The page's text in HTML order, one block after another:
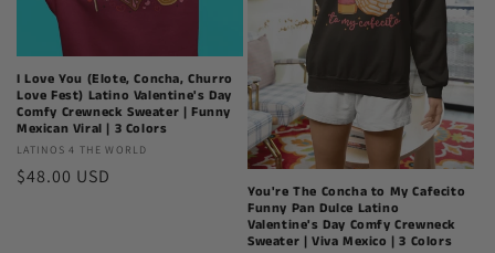
I Love You (Elote, Concha, Churro
Love Fest) Latino Valentine's Day
Comfy Crewneck Sweater | Funny
Mexican Viral | 3 Colors
Latinos
4
LATINOS 4 THE WORLD
Regular
$48.00 USD
You're The Concha to My Cafecito
Funny Pan Dulce Latino
Valentine's Day Comfy Crewneck
Sweater | Viva Mexico | 3 Colors